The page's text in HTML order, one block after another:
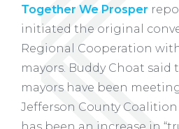
Together We Prosper
initiated the original
Regional Cooperation
mayors. Buddy Choat said
mayors have been
Jefferson County